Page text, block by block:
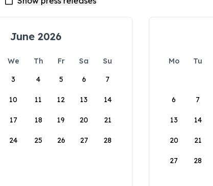
June 2026
We Th Fr Sa
Su
3 4 5 6 7
10 11 12 13 14
17 18 19 20 21
24 25 26 27 28
Mo Tu
6 7
13 14
20 21
27 28